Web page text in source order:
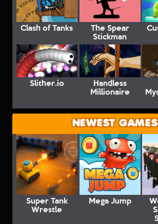
Clash of Tanks The Spear
Stickman
Slither.io Handless
Millionaire
NEWEST GAMES
Super Tank
Wrestle
Mega Jump